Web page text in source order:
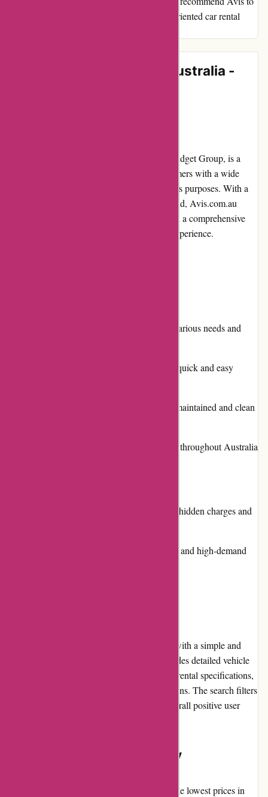
anyone looking for a reliable and customer-oriented car rental
Editorial Review of Avis Australia -
Avis Australia, part of the renowned Avis Budget Group, is a
prominent car rental service providing customers with a wide
range of vehicles for both leisure and business purposes. With a
strong presence in Australia and New Zealand, Avis.com.au
offers convenient online booking options and a comprehensive
suite of services for a hassle-free car rental experience.
Extensive selection of vehicles to suit various needs and
Convenient online booking system for quick and easy
Reliable reputation for providing well-maintained and clean
Flexible pick-up and drop-off locations throughout Australia
Occasional customer complaints about hidden charges and
Availability issues during peak seasons and high-demand
Avis.com.au offers a user-friendly interface with a simple and
intuitive booking process. The website provides detailed vehicle
information, including models, features, and rental specifications,
enabling customers to make informed decisions. The search filters
and pricing transparency contribute to an overall positive user
Pricing and Value for Money
While Avis Australia may not always have the lowest prices in